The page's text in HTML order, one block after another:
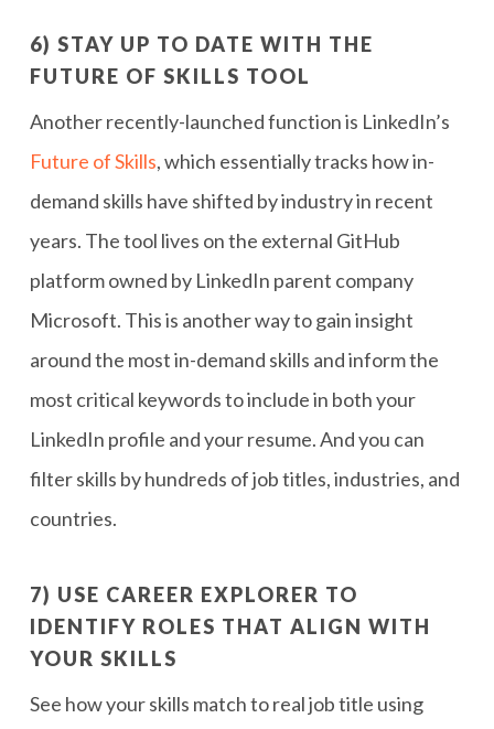
6) STAY UP TO DATE WITH THE
FUTURE OF SKILLS TOOL
Another recently-launched function is LinkedIn’s
Future of Skills, which essentially tracks how in-
demand skills have shifted by industry in recent
years. The tool lives on the external GitHub
platform owned by LinkedIn parent company
Microsoft. This is another way to gain insight
around the most in-demand skills and inform the
most critical keywords to include in both your
LinkedIn profile and your resume. And you can
filter skills by hundreds of job titles, industries, and
countries.
7) USE CAREER EXPLORER TO
IDENTIFY ROLES THAT ALIGN WITH
YOUR SKILLS
See how your skills match to real job title using